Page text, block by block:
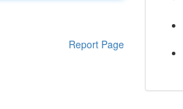
Report Page